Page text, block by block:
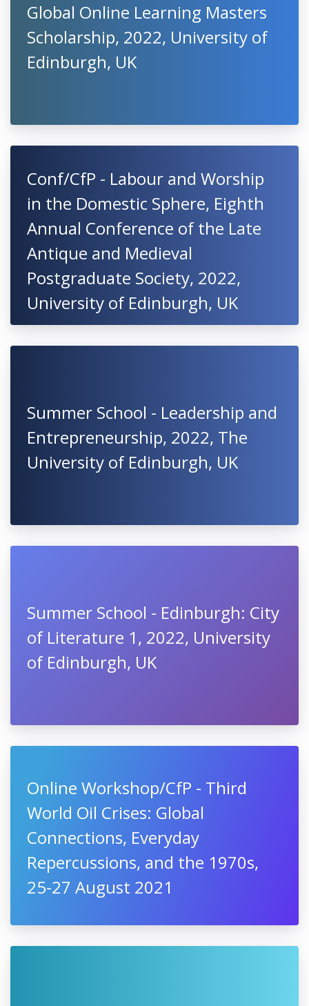
Global Online Learning Masters
Scholarship, 2022, University of
Edinburgh, UK
Conf/CfP - Labour and Worship
in the Domestic Sphere, Eighth
Annual Conference of the Late
Antique and Medieval
Postgraduate Society, 2022,
University of Edinburgh, UK
Summer School - Leadership and
Entrepreneurship, 2022, The
University of Edinburgh, UK
Summer School - Edinburgh: City
of Literature 1, 2022, University
of Edinburgh, UK
Online Workshop/CfP - Third
World Oil Crises: Global
Connections, Everyday
Repercussions, and the 1970s,
25-27 August 2021